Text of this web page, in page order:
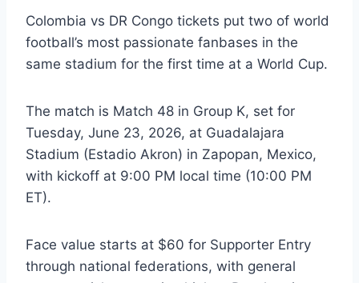
Colombia vs DR Congo tickets put two of world
football’s most passionate fanbases in the
same stadium for the first time at a World Cup.
The match is Match 48 in Group K, set for
Tuesday, June 23, 2026, at Guadalajara
Stadium (Estadio Akron) in Zapopan, Mexico,
with kickoff at 9:00 PM local time (10:00 PM
ET).
Face value starts at $60 for Supporter Entry
through national federations, with general